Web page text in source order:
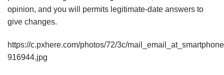
opinion, and you will permits legitimate-date answers to
give changes.
https://c.pxhere.com/photos/72/3c/
916944.jpg